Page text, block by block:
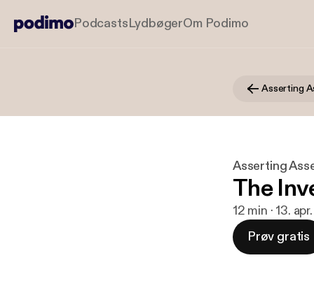
PodcastsLydbøgerOm Podimo
Asserting
Asserting
The
12 min · 13.
Prøv gratis